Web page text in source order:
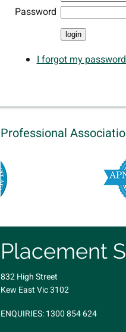
Password
I forgot my
Professional
Placement
832 High Street
Kew East Vic 3102
ENQUIRIES:1300 854 624